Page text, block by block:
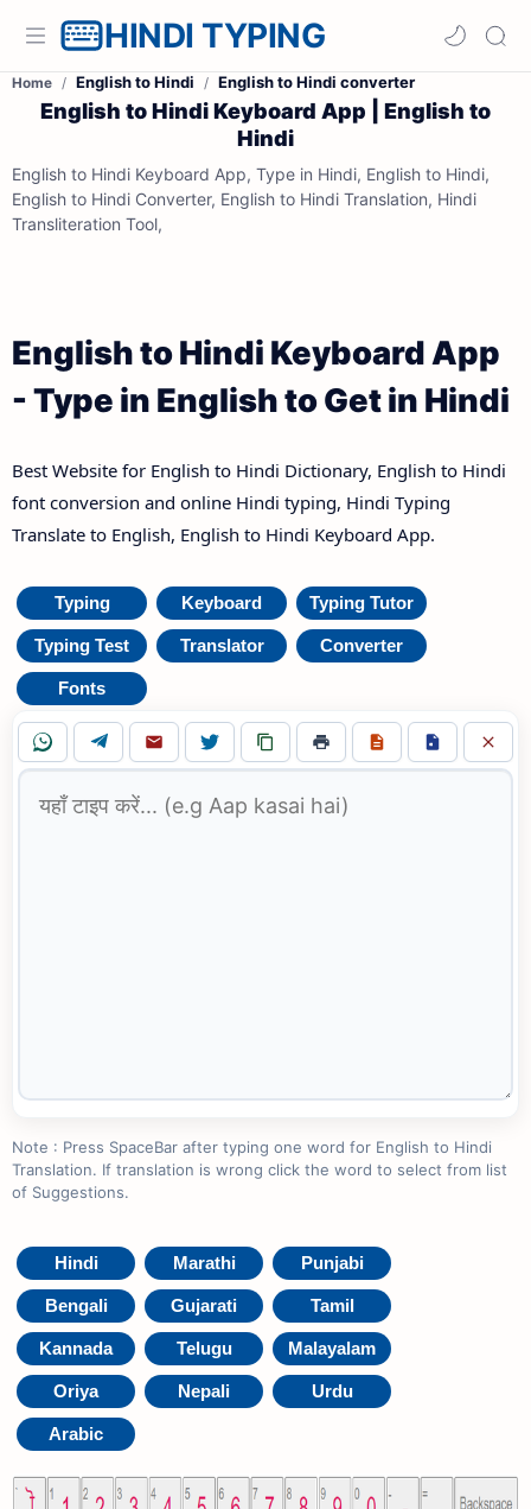
HINDI TYPING
Home English to Hindi English to Hindi converter
English to Hindi Keyboard App | English to
Hindi
English to Hindi Keyboard App, Type in Hindi, English to Hindi,
English to Hindi Converter, English to Hindi Translation, Hindi
Transliteration Tool,
English to Hindi Keyboard App
- Type in English to Get in Hindi
Best Website for English to Hindi Dictionary, English to Hindi
font conversion and online Hindi typing, Hindi Typing
Translate to English, English to Hindi Keyboard App.
Typing Keyboard Typing Tutor
Typing Test Translator Converter
Fonts
Note : Press SpaceBar after typing one word for English to Hindi
Translation. If translation is wrong click the word to select from list
of Suggestions.
Hindi Marathi Punjabi
Bengali Gujarati Tamil
Kannada Telugu Malayalam
Oriya Nepali Urdu
Arabic